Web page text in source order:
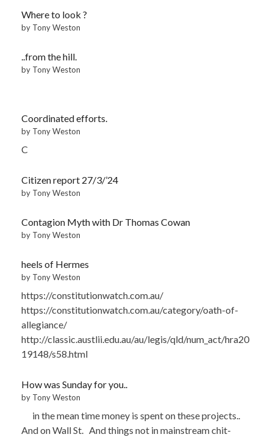
Where to look ?
by Tony Weston
..from the hill.
by Tony Weston
Coordinated efforts.
by Tony Weston
C
Citizen report 27/3/’24
by Tony Weston
Contagion Myth with Dr Thomas Cowan
by Tony Weston
heels of Hermes
by Tony Weston
https://constitutionwatch.com.au/
https://constitutionwatch.com.au/category/oath-of-
allegiance/
http://classic.austlii.edu.au/au/legis/qld/num_act/hra20
19148/s58.html
How was Sunday for you..
by Tony Weston
in the mean time money is spent on these projects..
And on Wall St. And things not in mainstream chit-